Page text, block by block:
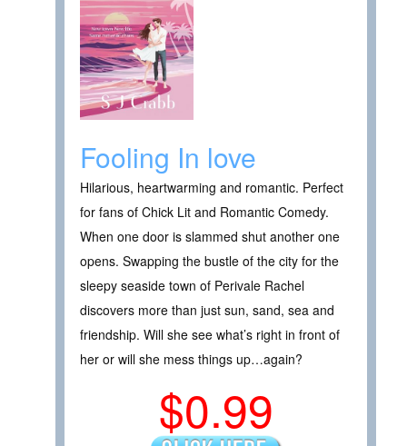
Fooling In love
Hilarious, heartwarming and romantic. Perfect
for fans of Chick Lit and Romantic Comedy.
When one door is slammed shut another one
opens. Swapping the bustle of the city for the
sleepy seaside town of Perivale Rachel
discovers more than just sun, sand, sea and
friendship. Will she see what’s right in front of
her or will she mess things up…again?
$0.99